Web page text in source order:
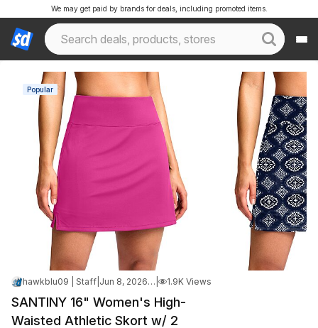
We may get paid by brands for deals, including promoted items.
Popular
hawkblu09 | Staff Jun 8, 2026 3:46 PM 1.9K Views
SANTINY 16" Women's High-
Waisted Athletic Skort w/ 2